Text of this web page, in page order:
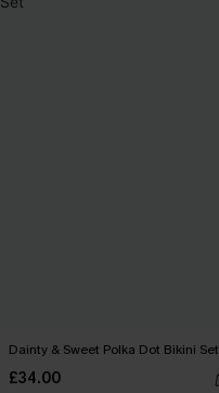
Dainty & Sweet Polka Dot Bikini Set
£34.00